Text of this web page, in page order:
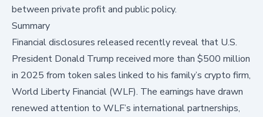
between private profit and public policy.
Summary
Financialdisclosures released recently reveal that U.S.
President Donald Trump received more than $500 million
in 2025 from token sales linked to his family’s crypto firm,
World Liberty Financial (WLF). The earnings have drawn
renewed attention to WLF’s international partnerships,